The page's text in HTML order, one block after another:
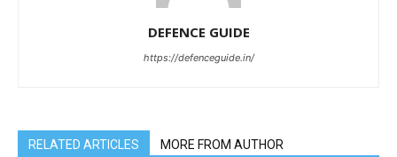
DEFENCE GUIDE
https://defenceguide.in/
RELATED ARTICLES MORE FROM AUTHOR